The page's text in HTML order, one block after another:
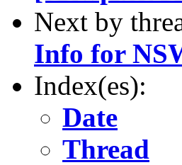
Next by
Info for
Index(es):
Date
Thread